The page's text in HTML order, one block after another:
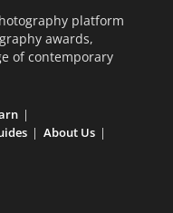
platform
awards,
of contemporary
About Us